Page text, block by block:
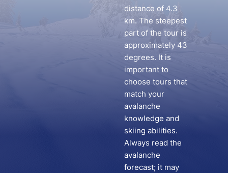
distance of 4.3
km. The steepest
part of the tour is
approximately 43
degrees. It is
important to
choose tours that
match your
avalanche
knowledge and
skiing abilities.
Always read the
avalanche
forecast; it may